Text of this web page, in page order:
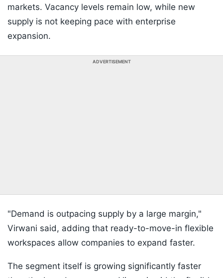
markets. Vacancy levels remain low, while new
supply is not keeping pace with enterprise
expansion.
ADVERTISEMENT
"Demand is outpacing supply by a large margin,"
Virwani said, adding that ready-to-move-in flexible
workspaces allow companies to expand faster.
The segment itself is growing significantly faster